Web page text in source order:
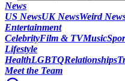
News
US NewsUK NewsWeird
Entertainment
CelebrityFilm & TVMusic
Lifestyle
HealthLGBTQRelationships
Meet the Team